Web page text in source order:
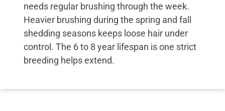
needs regular brushing through the week.
Heavier brushing during the spring and fall
shedding seasons keeps loose hair under
control. The 6 to 8 year lifespan is one strict
breeding helps extend.